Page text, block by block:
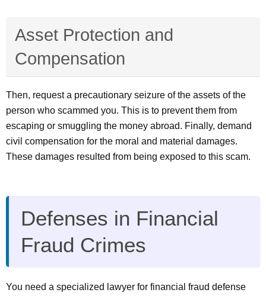
Asset Protection and
Compensation
Then, request a precautionary seizure of the assets of the
person who scammed you. This is to prevent them from
escaping or smuggling the money abroad. Finally, demand
civil compensation for the moral and material damages.
These damages resulted from being exposed to this scam.
Defenses in Financial
Fraud Crimes
You need a specialized lawyer for financial fraud defense